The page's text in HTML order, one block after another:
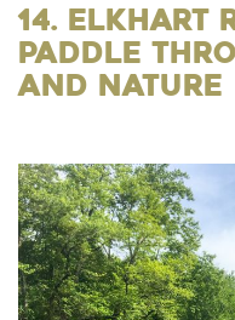
14. Elkhart
Paddle
and Nature